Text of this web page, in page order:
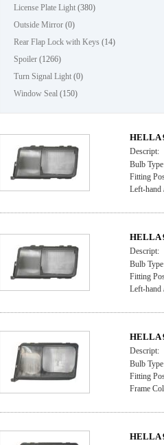
License Plate Light (380)
Outside Mirror (0)
Rear Flap Lock with Keys (14)
Spoiler (1266)
Turn Signal Light (0)
Window Seal (150)
HELLA
Descript:
Bulb
Fitting
Left-hand
HELLA
Descript:
Bulb
Fitting
Left-hand
HELLA
Descript:
Bulb
Fitting
Frame
HELLA